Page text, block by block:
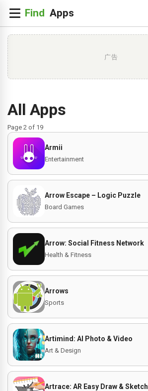
广告
All Apps
Page 2 of 19
Armii
Entertainment
Arrow Escape – Logic Puzzle
Board Games
Arrow: Social Fitness Network
Health & Fitness
Arrows
Sports
Artimind: AI Photo & Video
Art & Design
Artrace: AR Easy Draw & Sketch